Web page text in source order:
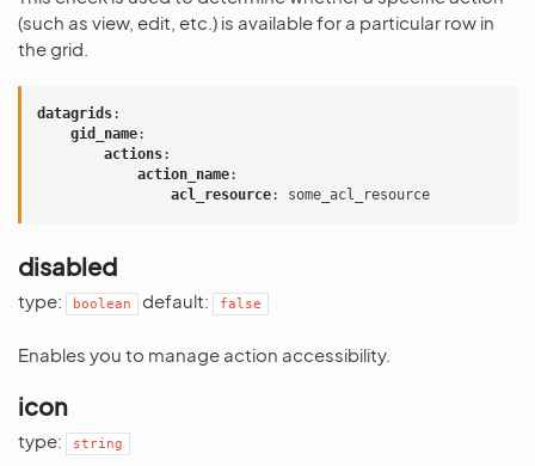
(such as view, edit, etc.) is available for a particular row in
the grid.
datagrids:
gid_name:
actions:
action_name:
acl_resource: some_acl_resource
disabled
type: boolean default: false
Enables you to manage action accessibility.
icon
type: string